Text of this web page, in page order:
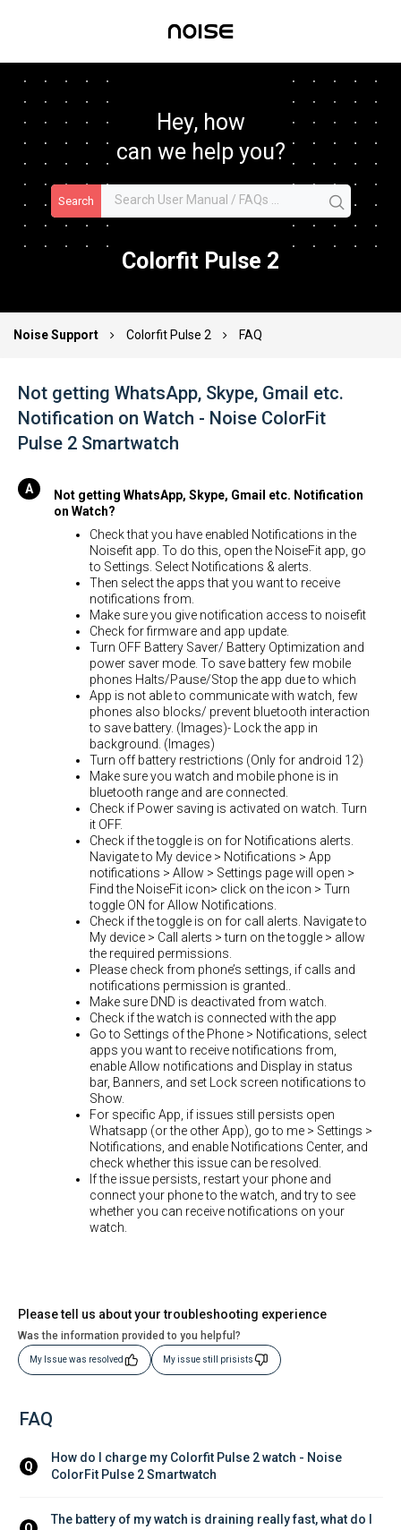
Hey, how
can we help you?
Search
Colorfit Pulse 2
Noise Support Colorfit Pulse 2 FAQ
Not getting WhatsApp, Skype, Gmail etc.
Notification on Watch - Noise ColorFit
Pulse 2 Smartwatch
Not getting WhatsApp, Skype, Gmail etc. Notification
on Watch?
Check that you have enabled Notifications in the
Noisefit app. To do this, open the NoiseFit app, go
to Settings. Select Notifications & alerts.
Then select the apps that you want to receive
notifications from.
Make sure you give notification access to noisefit
Check for firmware and app update.
Turn OFF Battery Saver/ Battery Optimization and
power saver mode. To save battery few mobile
phones Halts/Pause/Stop the app due to which
App is not able to communicate with watch, few
phones also blocks/ prevent bluetooth interaction
to save battery. (Images)- Lock the app in
background. (Images)
Turn off battery restrictions (Only for android 12)
Make sure you watch and mobile phone is in
bluetooth range and are connected.
Check if Power saving is activated on watch. Turn
it OFF.
Check if the toggle is on for Notifications alerts.
Navigate to My device > Notifications > App
notifications > Allow > Settings page will open >
Find the NoiseFit icon> click on the icon > Turn
toggle ON for Allow Notifications.
Check if the toggle is on for call alerts. Navigate to
My device > Call alerts > turn on the toggle > allow
the required permissions.
Please check from phone’s settings, if calls and
notifications permission is granted..
Make sure DND is deactivated from watch.
Check if the watch is connected with the app
Go to Settings of the Phone > Notifications, select
apps you want to receive notifications from,
enable Allow notifications and Display in status
bar, Banners, and set Lock screen notifications to
Show.
For specific App, if issues still persists open
Whatsapp (or the other App), go to me > Settings >
Notifications, and enable Notifications Center, and
check whether this issue can be resolved.
If the issue persists, restart your phone and
connect your phone to the watch, and try to see
whether you can receive notifications on your
watch.
Please tell us about your troubleshooting experience
Was the information provided to you helpful?
My Issue was resolved My issue still prisists
FAQ
Q
How do I charge my Colorfit Pulse 2 watch - Noise
ColorFit Pulse 2 Smartwatch
The battery of my watch is draining really fast, what do I